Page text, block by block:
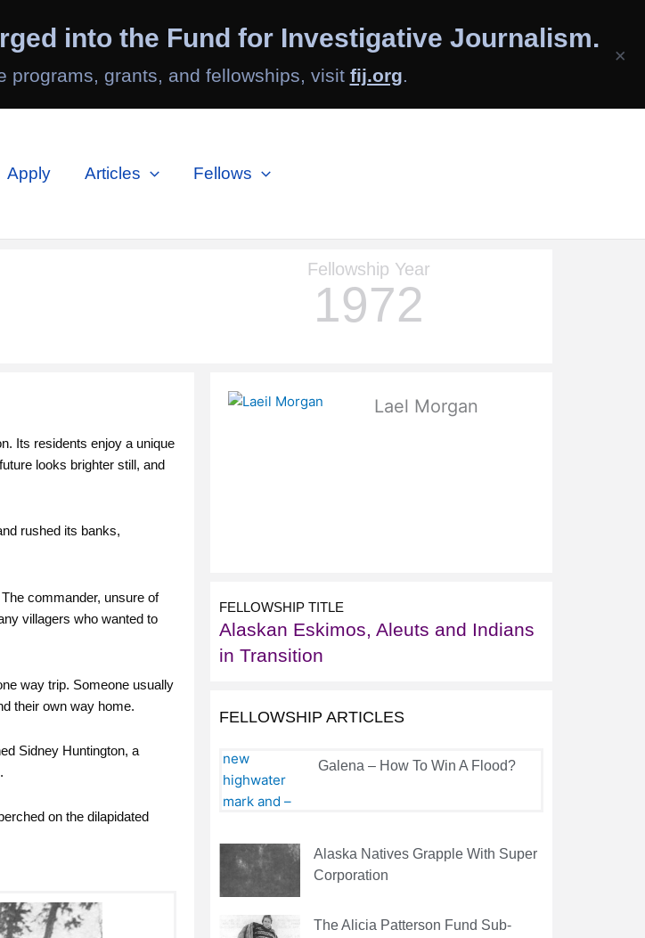
into the Fund for Investigative Journalism.
programs, grants, and fellowships, visit fij.org.
×
Apply Articles Fellows
Fellowship Year
1972
Its residents enjoy a unique
looks brighter still, and
rushed its banks,
commander, unsure of
villagers who wanted to
way trip. Someone usually
their own way home.
Sidney Huntington, a
on the dilapidated
Lael Morgan
FELLOWSHIP TITLE
Alaskan Eskimos, Aleuts and Indians
in Transition
FELLOWSHIP ARTICLES
Galena – How To Win A Flood?
Alaska Natives Grapple With Super
Corporation
The Alicia Patterson Fund Sub-